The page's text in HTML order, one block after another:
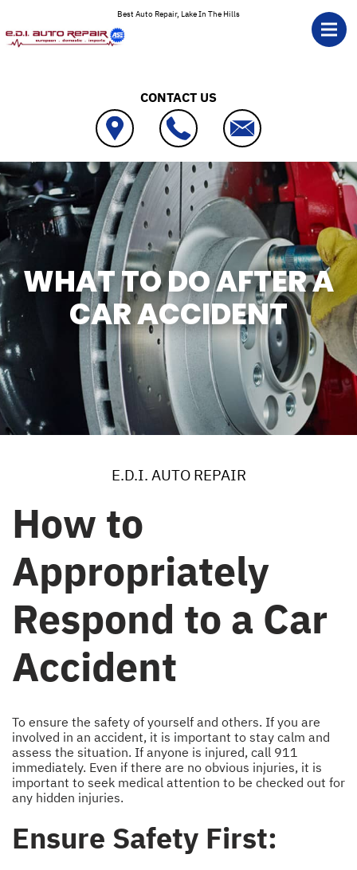
Skip to main contentBest Auto Repair, Lake In The Hills
CONTACT US
WHAT TO DO AFTER A
CAR ACCIDENT
E.D.I. AUTO REPAIR
How to
Appropriately
Respond to a Car
Accident
To ensure the safety of yourself and others. If you are
involved in an accident, it is important to stay calm and
assess the situation. If anyone is injured, call 911
immediately. Even if there are no obvious injuries, it is
important to seek medical attention to be checked out for
any hidden injuries.
Ensure Safety First: